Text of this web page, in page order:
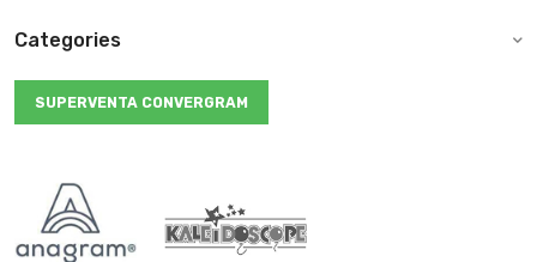
Categories
SUPERVENTA CONVERGRAM